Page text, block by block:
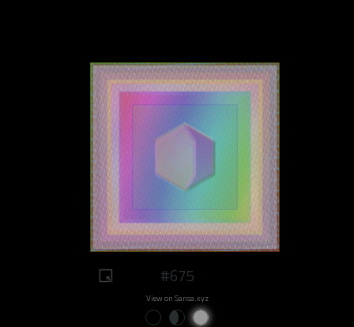
#675
View on Sansa.xyz